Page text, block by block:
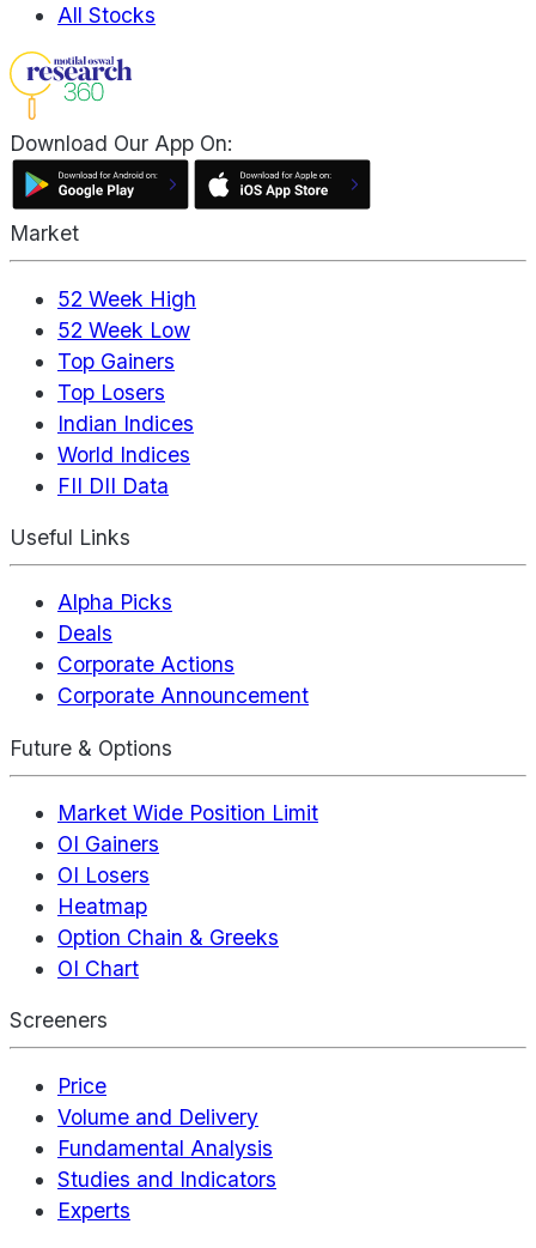
All Stocks
Download Our App On:
Market
52 Week High
52 Week Low
Top Gainers
Top Losers
Indian Indices
World Indices
FII DII Data
Useful Links
Alpha Picks
Deals
Corporate Actions
Corporate Announcement
Future & Options
Market Wide Position Limit
OI Gainers
OI Losers
Heatmap
Option Chain & Greeks
OI Chart
Screeners
Price
Volume and Delivery
Fundamental Analysis
Studies and Indicators
Experts